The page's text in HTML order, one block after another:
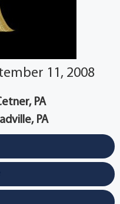
11, 2008
PA
PA